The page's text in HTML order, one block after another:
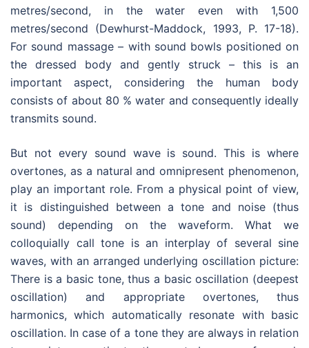
metres/second, in the water even with 1,500
metres/second (Dewhurst-Maddock, 1993, P. 17-18).
For sound massage – with sound bowls positioned on
the dressed body and gently struck – this is an
important aspect, considering the human body
consists of about 80 % water and consequently ideally
transmits sound.
But not every sound wave is sound. This is where
overtones, as a natural and omnipresent phenomenon,
play an important role. From a physical point of view,
it is distinguished between a tone and noise (thus
sound) depending on the waveform. What we
colloquially call tone is an interplay of several sine
waves, with an arranged underlying oscillation picture:
There is a basic tone, thus a basic oscillation (deepest
oscillation) and appropriate overtones, thus
harmonics, which automatically resonate with basic
oscillation. In case of a tone they are always in relation